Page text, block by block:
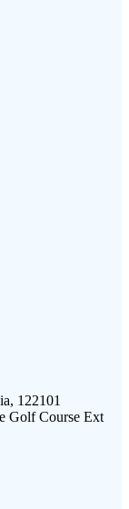
122101
Golf Course Ext